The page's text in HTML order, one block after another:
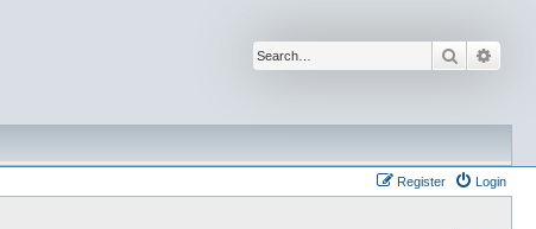
Search
Login
Register